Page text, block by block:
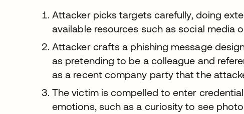
Attacker picks targets carefully, doing
available resources such as social media
Attacker crafts a phishing message
as pretending to be a colleague and
as a recent company party that the
The victim is compelled to enter
emotions, such as a curiosity to see